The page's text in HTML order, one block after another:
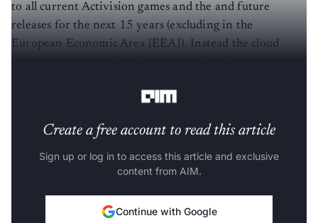
to all current Activision games and the and future
releases for the next 15 years (excluding in the
European Economic Area [EEA]). Instead the cloud
Create a free account to read this article
Sign up or log in to access this article and exclusive
content from AIM.
Continue with Google